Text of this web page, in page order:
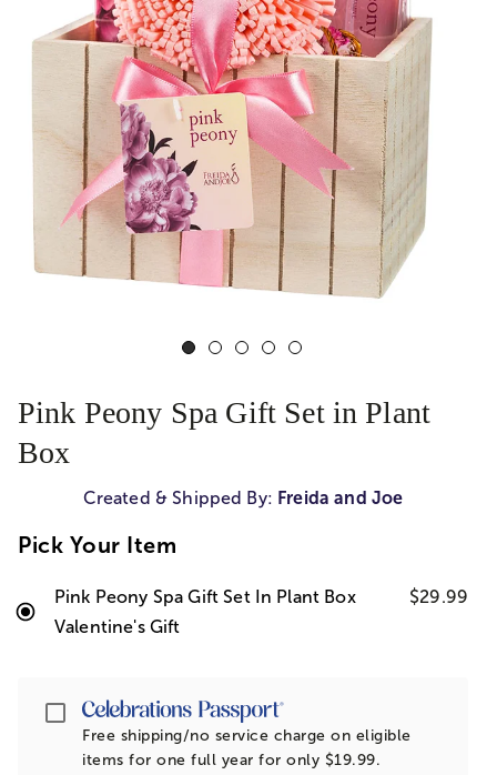
Pink Peony Spa Gift Set in Plant
Box
Created & Shipped By: Freida and Joe
Pick Your Item
Pink Peony Spa Gift Set In Plant Box
Valentine's Gift
$29.99
Passport
Free shipping/no service charge on eligible
items for one full year for only $19.99.